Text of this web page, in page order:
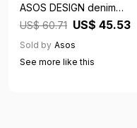
ASOS DESIGN denim
rugby top in lightwash
US$ 60.71 US$ 45.53
Sold by Asos
See more like this